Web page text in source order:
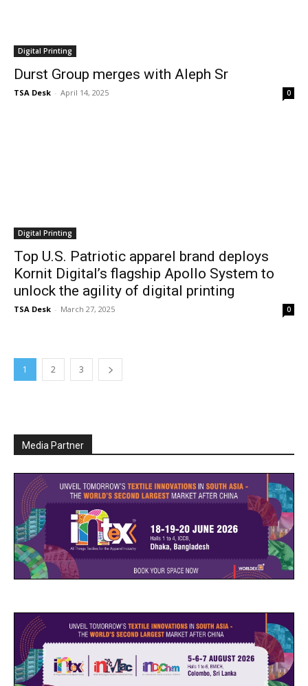
Digital Printing
Durst Group merges with Aleph Sr
TSA Desk - April 14, 2025 0
Digital Printing
Top U.S. Patriotic apparel brand deploys
Kornit Digital’s flagship Apollo System to
unlock the agility of digital printing
TSA Desk - March 27, 2025 0
1 2 3
Media Partner